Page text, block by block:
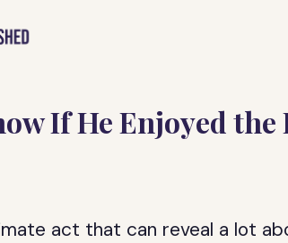
If He Enjoyed
act that can reveal a lot